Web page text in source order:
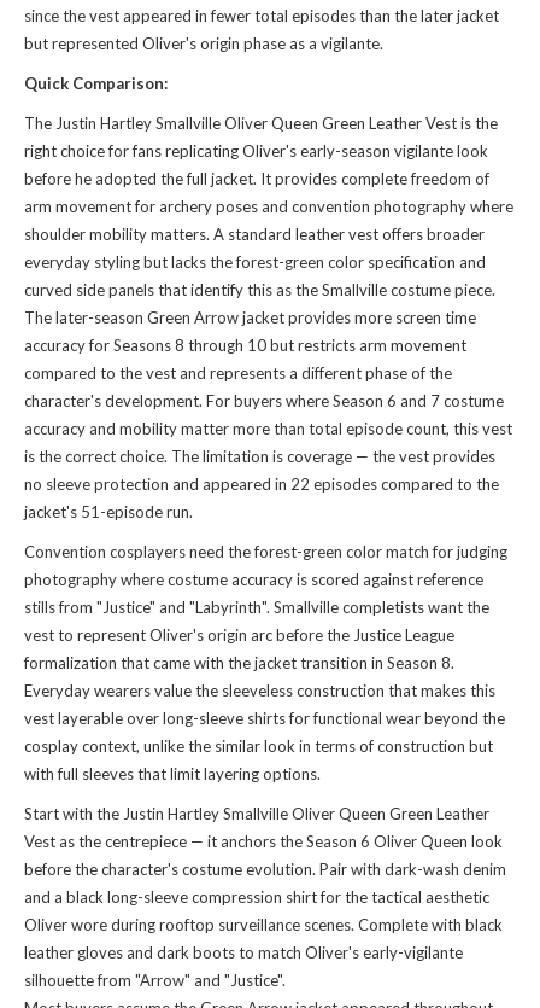
since the vest appeared in fewer total episodes than the later jacket
but represented Oliver's origin phase as a vigilante.
Quick Comparison:
The Justin Hartley Smallville Oliver Queen Green Leather Vest is the
right choice for fans replicating Oliver's early-season vigilante look
before he adopted the full jacket. It provides complete freedom of
arm movement for archery poses and convention photography where
shoulder mobility matters. A standard leather vest offers broader
everyday styling but lacks the forest-green color specification and
curved side panels that identify this as the Smallville costume piece.
The later-season Green Arrow jacket provides more screen time
accuracy for Seasons 8 through 10 but restricts arm movement
compared to the vest and represents a different phase of the
character's development. For buyers where Season 6 and 7 costume
accuracy and mobility matter more than total episode count, this vest
is the correct choice. The limitation is coverage — the vest provides
no sleeve protection and appeared in 22 episodes compared to the
jacket's 51-episode run.
Convention cosplayers need the forest-green color match for judging
photography where costume accuracy is scored against reference
stills from "Justice" and "Labyrinth". Smallville completists want the
vest to represent Oliver's origin arc before the Justice League
formalization that came with the jacket transition in Season 8.
Everyday wearers value the sleeveless construction that makes this
vest layerable over long-sleeve shirts for functional wear beyond the
cosplay context, unlike the similar look in terms of construction but
with full sleeves that limit layering options.
Start with the Justin Hartley Smallville Oliver Queen Green Leather
Vest as the centrepiece — it anchors the Season 6 Oliver Queen look
before the character's costume evolution. Pair with dark-wash denim
and a black long-sleeve compression shirt for the tactical aesthetic
Oliver wore during rooftop surveillance scenes. Complete with black
leather gloves and dark boots to match Oliver's early-vigilante
silhouette from "Arrow" and "Justice".